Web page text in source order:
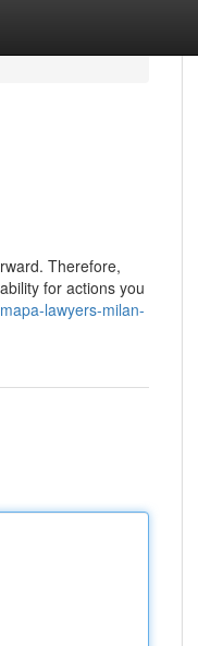
Therefore,
for actions you
lawyers-milan-